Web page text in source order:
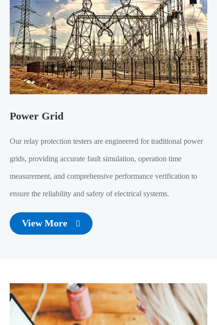
Power Grid
Our relay protection testers are engineered for traditional power
grids, providing accurate fault simulation, operation time
measurement, and comprehensive performance verification to
ensure the reliability and safety of electrical systems.
View More 